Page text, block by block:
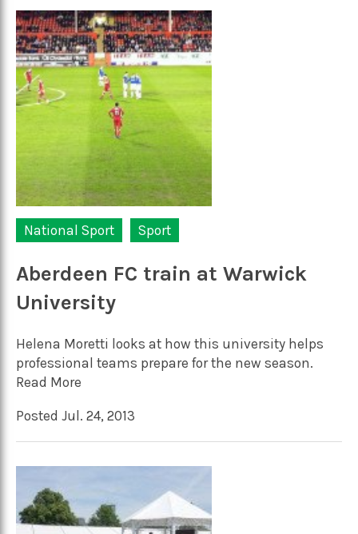
National Sport Sport
Aberdeen FC train at Warwick
University
Helena Moretti looks at how this university helps
professional teams prepare for the new season.
Read More
Posted Jul. 24, 2013